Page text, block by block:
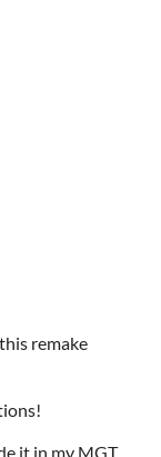
remake
it in my MGT